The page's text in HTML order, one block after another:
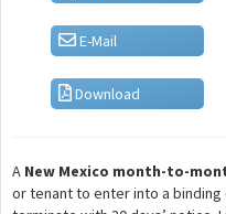
E-Mail
Download
A New Mexico month-to-
or tenant to enter into a